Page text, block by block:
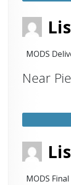
MODS
Near
MODS